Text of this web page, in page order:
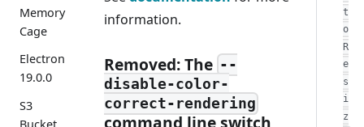
Memory
Cage
Electron
19.0.0
S3
Bucket
information.
Removed: The --
disable-color-
correct-rendering
command line switch
t
o
R
e
s
i
z